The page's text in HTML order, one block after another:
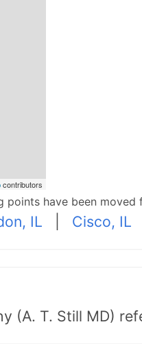
contributors
have been moved
IL Cisco, IL
(A. T. Still MD)